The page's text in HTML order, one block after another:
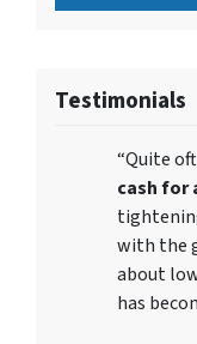
Testimonials
“Quite
cash for
with the
about
has